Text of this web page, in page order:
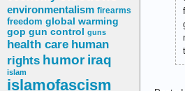
environmentalism firearms
freedom global warming
gop gun control guns
health care human
rights humor iraq
islam
islamofascism